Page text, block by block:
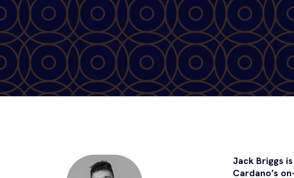
Jack Briggs
Cardano’s